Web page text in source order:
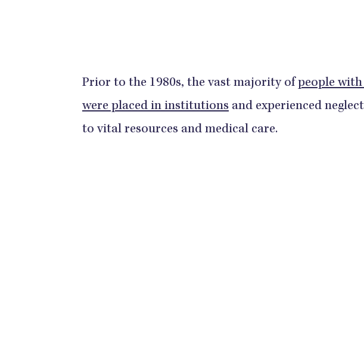
Prior to the 1980s, the vast majority of people with
were placed in institutions and experienced
to vital resources and medical care.